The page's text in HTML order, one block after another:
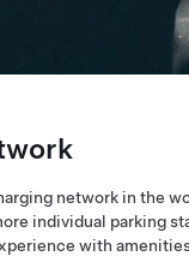
network in the
individual parking
with